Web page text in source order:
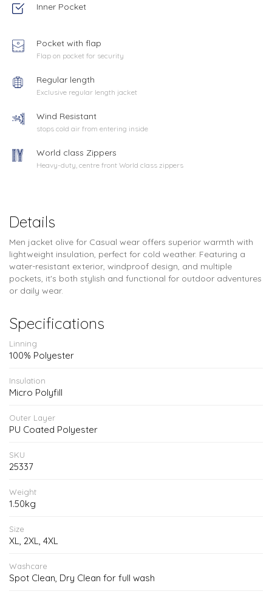
Inner Pocket
Pocket with flap
Flap on pocket for security
Regular length
Exclusive regular length jacket
Wind Resistant
stops cold air from entering inside
World class Zippers
Heavy-duty, centre front World class zippers
Details
Men jacket olive for Casual wear offers superior warmth with
lightweight insulation, perfect for cold weather. Featuring a
water-resistant exterior, windproof design, and multiple
pockets, it's both stylish and functional for outdoor adventures
or daily wear.
Specifications
Linning
100% Polyester
Insulation
Micro Polyfill
Outer Layer
PU Coated Polyester
SKU
25337
Weight
1.50kg
Size
XL, 2XL, 4XL
Washcare
Spot Clean, Dry Clean for full wash